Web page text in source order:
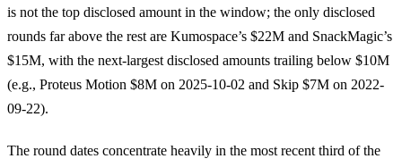
is not the top disclosed amount in the window; the only disclosed
rounds far above the rest are Kumospace’s $22M and SnackMagic’s
$15M, with the next-largest disclosed amounts trailing below $10M
(e.g., Proteus Motion $8M on 2025-10-02 and Skip $7M on 2022-
09-22).
The round dates concentrate heavily in the most recent third of the